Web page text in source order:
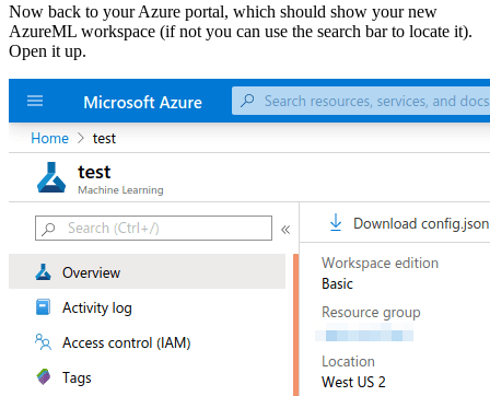
Now back to your Azure portal, which should show your new
AzureML workspace (if not you can use the search bar to locate it).
Open it up.